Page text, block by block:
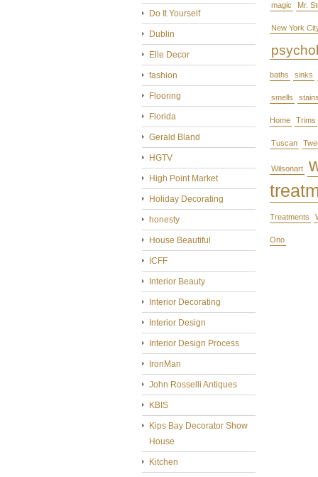
Do It Yourself
Dublin
Elle Decor
fashion
Flooring
Florida
Gerald Bland
HGTV
High Point Market
Holiday Decorating
honesty
House Beautiful
ICFF
Interior Beauty
Interior Decorating
Interior Design
Interior Design Process
IronMan
John Rosselli Antiques
KBIS
Kips Bay Decorator Show
House
Kitchen
magic Mr.
New York
baths sinks
smells
Home Trims
Tuscan
Wilsonart
Treatments
Ono